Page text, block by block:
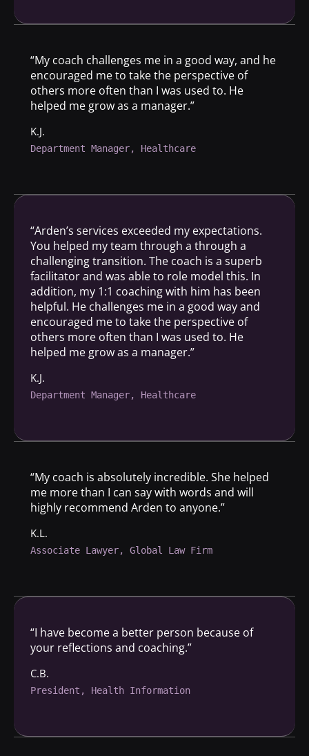
“My coach challenges me in a good way, and he
encouraged me to take the perspective of
others more often than I was used to. He
helped me grow as a manager.”
K.J.
Department Manager, Healthcare
“Arden’s services exceeded my expectations.
You helped my team through a through a
challenging transition. The coach is a superb
facilitator and was able to role model this. In
addition, my 1:1 coaching with him has been
helpful. He challenges me in a good way and
encouraged me to take the perspective of
others more often than I was used to. He
helped me grow as a manager.”
K.J.
Department Manager, Healthcare
“My coach is absolutely incredible. She helped
me more than I can say with words and will
highly recommend Arden to anyone.”
K.L.
Associate Lawyer, Global Law Firm
“I have become a better person because of
your reflections and coaching.”
C.B.
President, Health Information